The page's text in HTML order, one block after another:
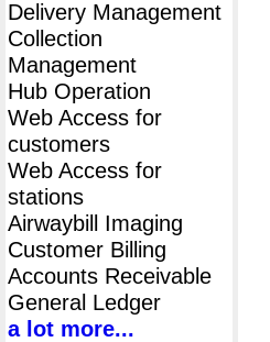
Delivery Management
Collection
Management
Hub Operation
Web Access for
customers
Web Access for
stations
Airwaybill Imaging
Customer Billing
Accounts Receivable
General Ledger
a lot more...